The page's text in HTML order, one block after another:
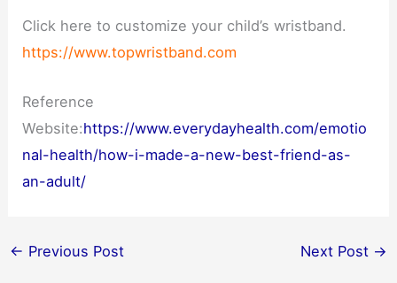
Click here to customize your child’s wristband.
https://www.topwristband.com
Reference
Website:https://www.everydayhealth.com/emotio
nal-health/how-i-made-a-new-best-friend-as-
an-adult/
← Previous Post Next Post →